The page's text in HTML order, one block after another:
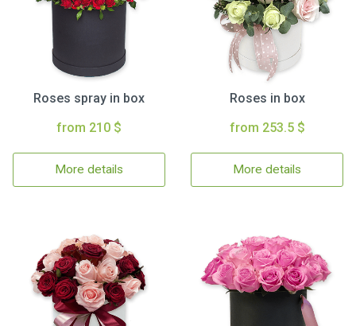
Roses spray in box
from 210 $
More details
Roses in box
from 253.5 $
More details